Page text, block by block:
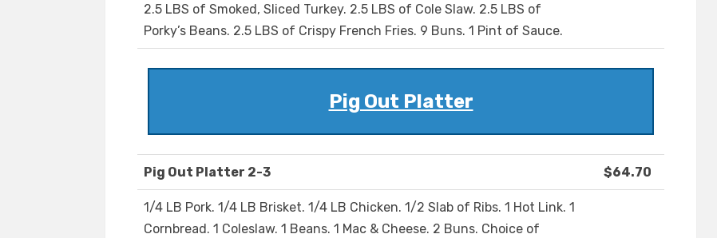
2.5 LBS of Smoked, Sliced Turkey. 2.5 LBS of Cole Slaw. 2.5 LBS of
Porky’s Beans. 2.5 LBS of Crispy French Fries. 9 Buns. 1 Pint of Sauce.
Pig Out Platter
Pig Out Platter 2-3 $64.70
1/4 LB Pork. 1/4 LB Brisket. 1/4 LB Chicken. 1/2 Slab of Ribs. 1 Hot Link. 1
Cornbread. 1 Coleslaw. 1 Beans. 1 Mac & Cheese. 2 Buns. Choice of